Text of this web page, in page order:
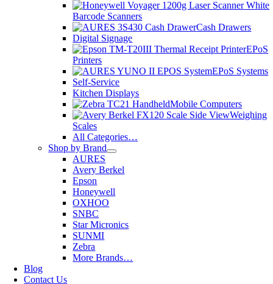
Barcode Scanners
Cash Drawers
Digital Signage
EPoS
Printers
EPoS Systems
Self-Service
Kitchen Displays
Mobile Computers
Weighing
Scales
All Categories…
Shop by Brand
AURES
Avery Berkel
Epson
Honeywell
OXHOO
SNBC
Star Micronics
SUNMI
Zebra
More Brands…
Blog
Contact Us